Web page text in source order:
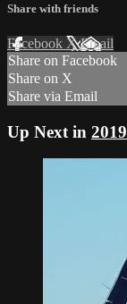
Share with friends
Facebook XEmail
Share on Facebook
Share on X
Share via Email
Up Next in 2019